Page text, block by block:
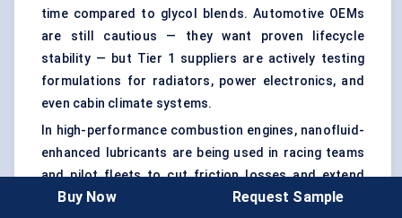
time compared to glycol blends. Automotive OEMs
are still cautious — they want proven lifecycle
stability — but Tier 1 suppliers are actively testing
formulations for radiators, power electronics, and
even cabin climate systems.
In high-performance combustion engines, nanofluid-
enhanced lubricants are being used in racing teams
and pilot fleets to cut friction losses and extend
part life.
Buy Now Request Sample